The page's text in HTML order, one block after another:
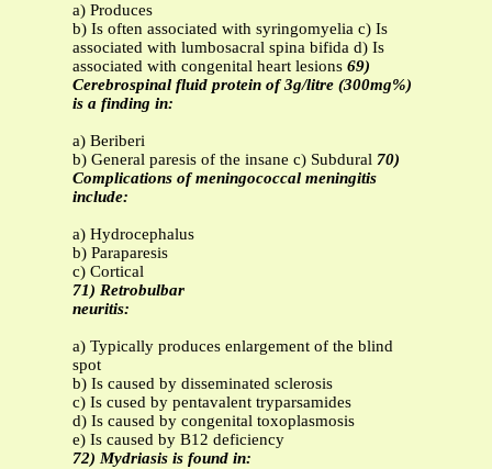
a) Produces
b) Is often associated with syringomyelia c) Is
associated with lumbosacral spina bifida d) Is
associated with congenital heart lesions 69)
Cerebrospinal fluid protein of 3g/litre (300mg%)
is a finding in:
a) Beriberi
b) General paresis of the insane c) Subdural 70)
Complications of meningococcal meningitis
include:
a) Hydrocephalus
b) Paraparesis
c) Cortical
71) Retrobulbar
neuritis:
a) Typically produces enlargement of the blind
spot
b) Is caused by disseminated sclerosis
c) Is cused by pentavalent tryparsamides
d) Is caused by congenital toxoplasmosis
e) Is caused by B12 deficiency
72) Mydriasis is found in: